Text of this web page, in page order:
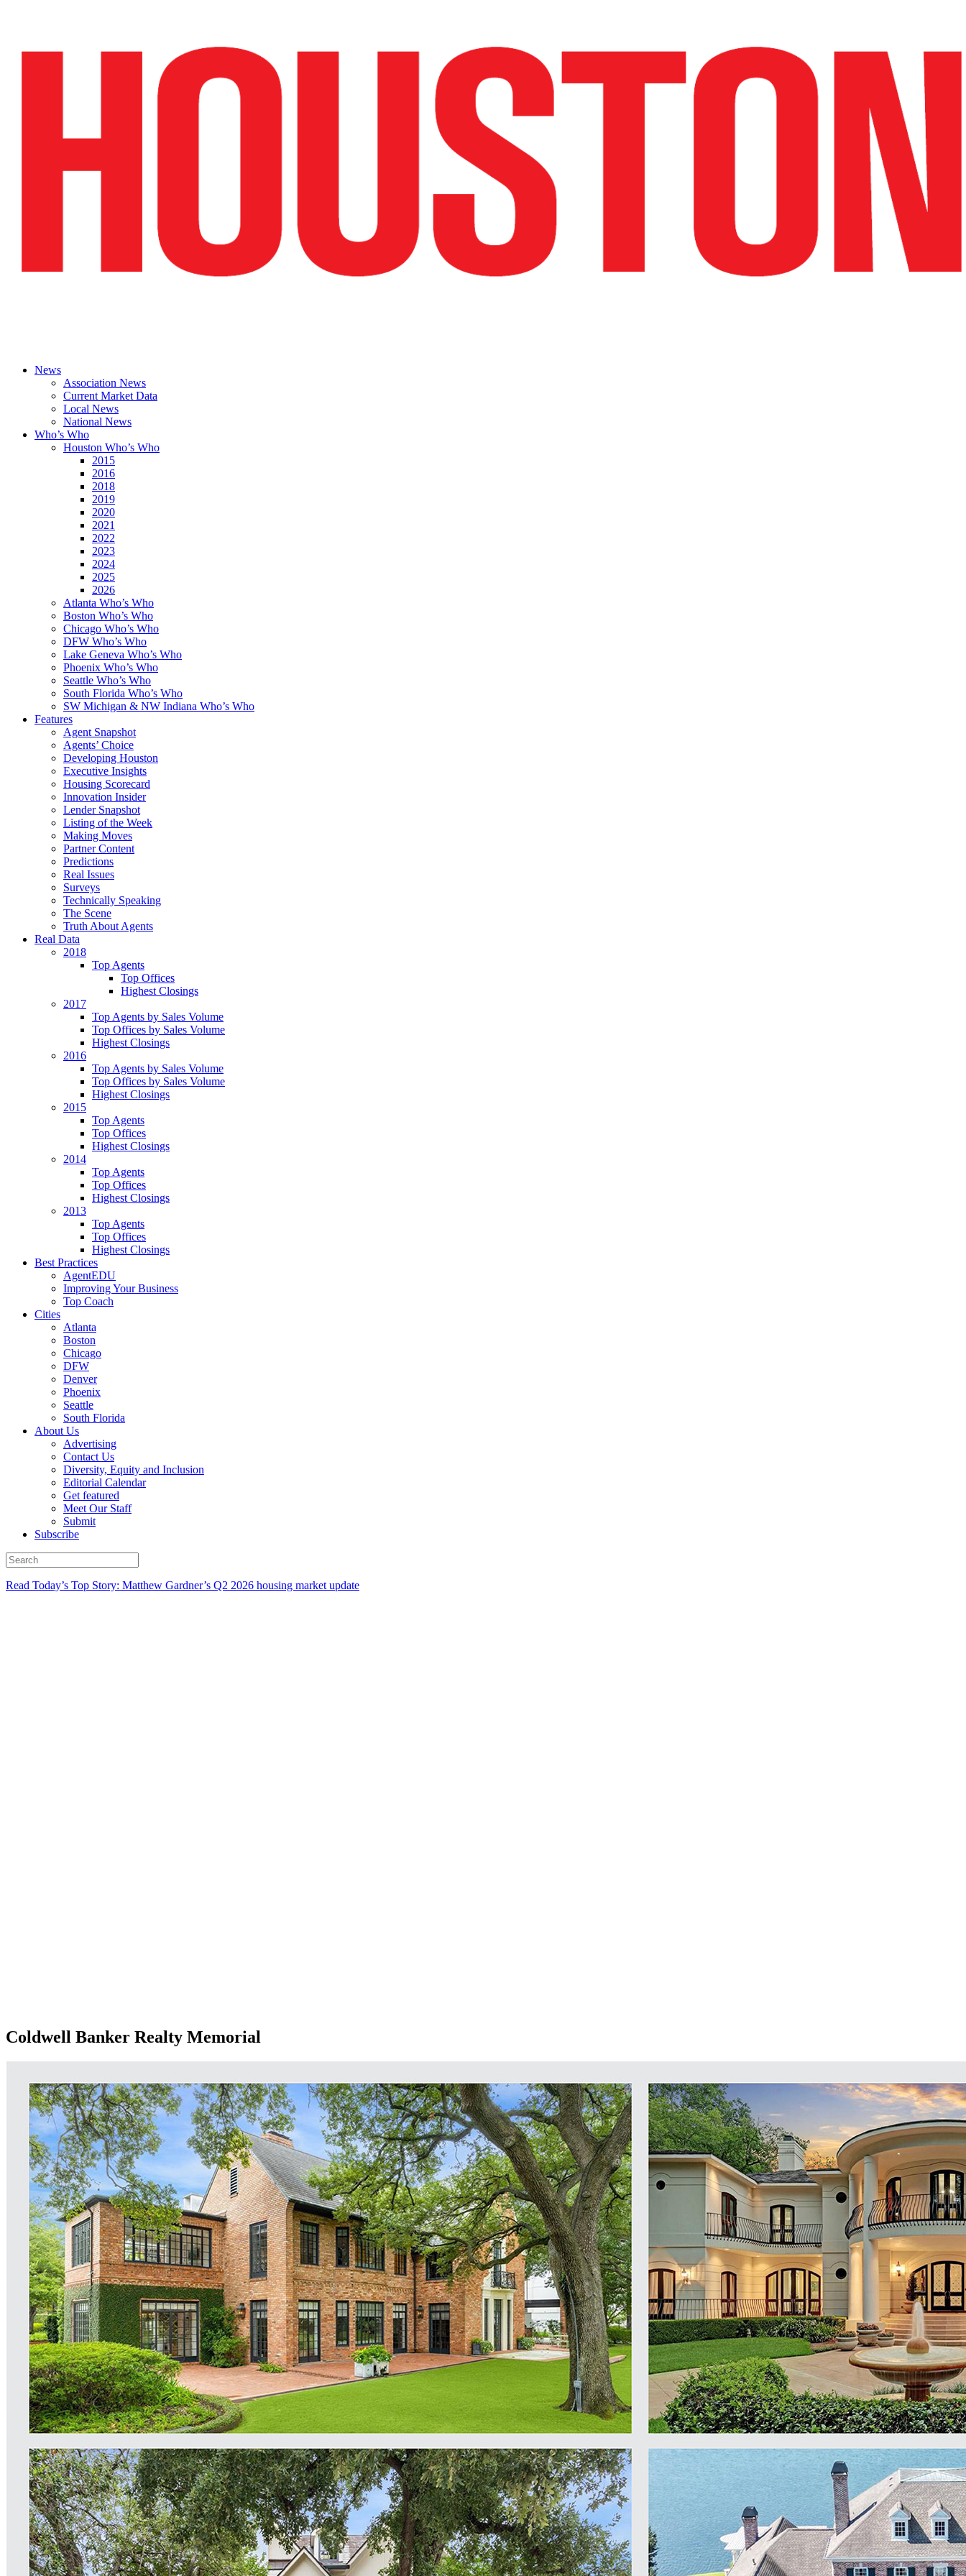
News
Association News
Current Market Data
Local News
National News
Who’s Who
Houston Who’s Who
2015
2016
2018
2019
2020
2021
2022
2023
2024
2025
2026
Atlanta Who’s Who
Boston Who’s Who
Chicago Who’s Who
DFW Who’s Who
Lake Geneva Who’s Who
Phoenix Who’s Who
Seattle Who’s Who
South Florida Who’s Who
SW Michigan & NW Indiana Who’s Who
Features
Agent Snapshot
Agents’ Choice
Developing Houston
Executive Insights
Housing Scorecard
Innovation Insider
Lender Snapshot
Listing of the Week
Making Moves
Partner Content
Predictions
Real Issues
Surveys
Technically Speaking
The Scene
Truth About Agents
Real Data
2018
Top Agents
Top Offices
Highest Closings
2017
Top Agents by Sales Volume
Top Offices by Sales Volume
Highest Closings
2016
Top Agents by Sales Volume
Top Offices by Sales Volume
Highest Closings
2015
Top Agents
Top Offices
Highest Closings
2014
Top Agents
Top Offices
Highest Closings
2013
Top Agents
Top Offices
Highest Closings
Best Practices
AgentEDU
Improving Your Business
Top Coach
Cities
Atlanta
Boston
Chicago
DFW
Denver
Phoenix
Seattle
South Florida
About Us
Advertising
Contact Us
Diversity, Equity and Inclusion
Editorial Calendar
Get featured
Meet Our Staff
Submit
Subscribe
Read Today’s Top Story: Matthew Gardner’s Q2 2026 housing market update
Coldwell Banker Realty Memorial